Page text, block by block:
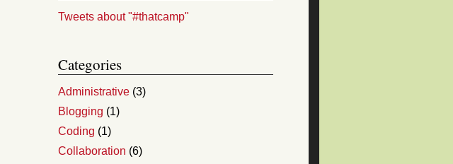
Tweets about "#thatcamp"
Categories
Administrative (3)
Blogging (1)
Coding (1)
Collaboration (6)